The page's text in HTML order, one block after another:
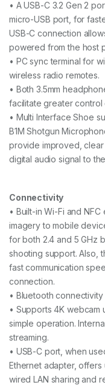
• A USB-C 3.2 Gen 2
micro-USB port, for
USB-C connection
powered from the host
• PC sync terminal for
wireless radio remotes.
• Both 3.5mm
facilitate greater
• Multi Interface Shoe
B1M Shotgun
provide improved,
digital audio signal to
Connectivity
• Built-in Wi-Fi and
imagery to mobile
for both 2.4 and 5 GHz
shooting support. Also,
fast communication
connection.
• Bluetooth
• Supports 4K webcam
simple operation.
streaming.
• USB-C port, when
Ethernet adapter,
wired LAN sharing and